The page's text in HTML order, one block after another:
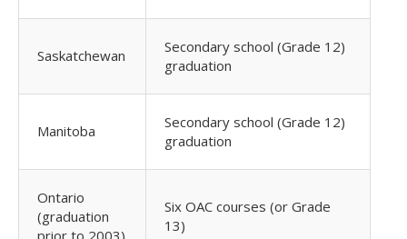
Saskatchewan
Secondary school (Grade 12)
graduation
Manitoba
Secondary school (Grade 12)
graduation
Ontario
(graduation
prior to 2003)
Six OAC courses (or Grade
13)